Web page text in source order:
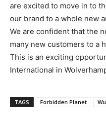
are excited to move in to
our brand to a whole new
We are confident that the
many new customers to a
This is an exciting
International in
TAGS Forbidden Planet